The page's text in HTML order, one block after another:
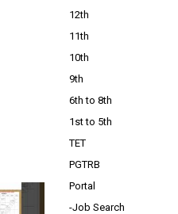
12th
11th
10th
9th
6th to 8th
1st to 5th
TET
PGTRB
Portal
-Job Search